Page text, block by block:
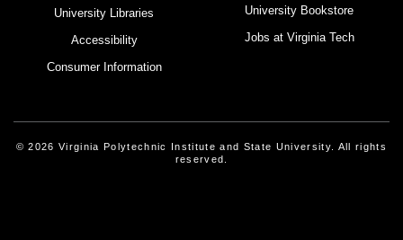
University Libraries
Accessibility
Consumer Information
University Bookstore
Jobs at Virginia Tech
© 2026 Virginia Polytechnic Institute and State University. All rights
reserved.